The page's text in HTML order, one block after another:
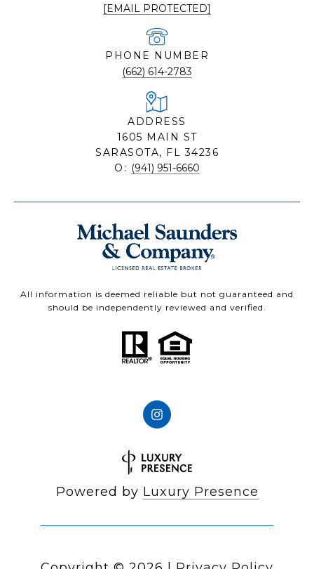
[EMAIL PROTECTED]
PHONE NUMBER
(662) 614-2783
ADDRESS
1605 MAIN ST
SARASOTA, FL 34236
O: (941) 951-6660
All information is deemed reliable but not guaranteed and
should be independently reviewed and verified.
Powered by Luxury Presence